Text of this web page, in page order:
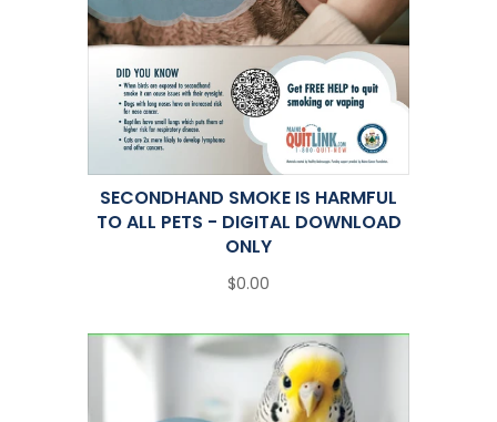
SECONDHAND SMOKE IS HARMFUL
TO ALL PETS - DIGITAL DOWNLOAD
ONLY
$0.00